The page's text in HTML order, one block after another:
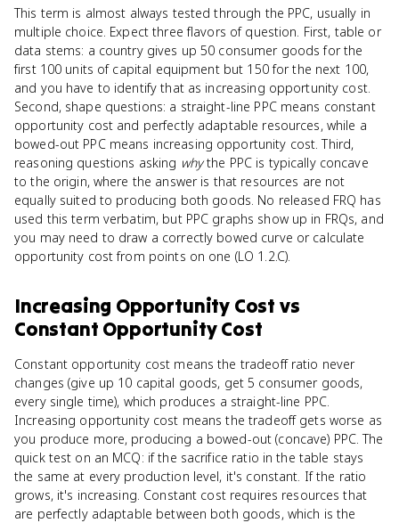
This term is almost always tested through the PPC, usually in
multiple choice. Expect three flavors of question. First, table or
data stems: a country gives up 50 consumer goods for the
first 100 units of capital equipment but 150 for the next 100,
and you have to identify that as increasing opportunity cost.
Second, shape questions: a straight-line PPC means constant
opportunity cost and perfectly adaptable resources, while a
bowed-out PPC means increasing opportunity cost. Third,
reasoning questions asking whythe PPC is typically concave
to the origin, where the answer is that resources are not
equally suited to producing both goods. No released FRQ has
used this term verbatim, but PPC graphs show up in FRQs, and
you may need to draw a correctly bowed curve or calculate
opportunity cost from points on one (LO 1.2.C).
Increasing Opportunity Cost vs
Constant Opportunity Cost
Constant opportunity cost means the tradeoff ratio never
changes (give up 10 capital goods, get 5 consumer goods,
every single time), which produces a straight-line PPC.
Increasing opportunity cost means the tradeoff gets worse as
you produce more, producing a bowed-out (concave) PPC. The
quick test on an MCQ: if the sacrifice ratio in the table stays
the same at every production level, it's constant. If the ratio
grows, it's increasing. Constant cost requires resources that
are perfectly adaptable between both goods, which is the